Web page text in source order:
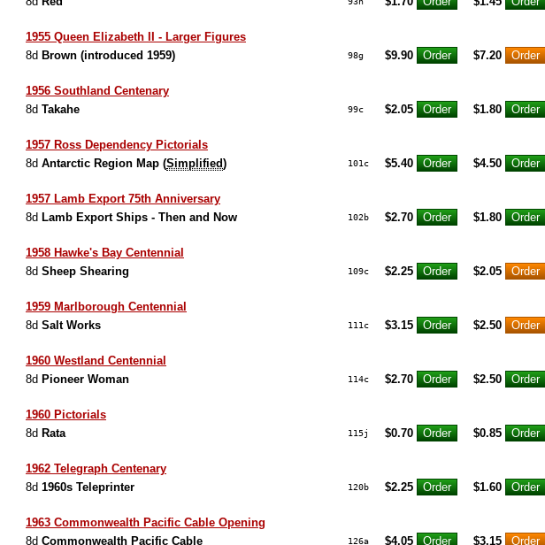
1955 Queen Elizabeth II - Larger Figures
8d Brown (introduced 1959) 98g $9.90 $7.20
1956 Southland Centenary
8d Takahe 99c $2.05 $1.80
1957 Ross Dependency Pictorials
8d Antarctic Region Map (Simplified) 101c $5.40 $4.50
1957 Lamb Export 75th Anniversary
8d Lamb Export Ships - Then and Now 102b $2.70 $1.80
1958 Hawke's Bay Centennial
8d Sheep Shearing 109c $2.25 $2.05
1959 Marlborough Centennial
8d Salt Works 111c $3.15 $2.50
1960 Westland Centennial
8d Pioneer Woman 114c $2.70 $2.50
1960 Pictorials
8d Rata 115j $0.70 $0.85
1962 Telegraph Centenary
8d 1960s Teleprinter 120b $2.25 $1.60
1963 Commonwealth Pacific Cable Opening
8d Commonwealth Pacific Cable 126a $4.05 $3.15